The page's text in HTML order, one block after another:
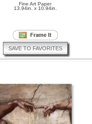
Fine Art Paper
13.94in. x 10.94in.
SAVE TO FAVORITES